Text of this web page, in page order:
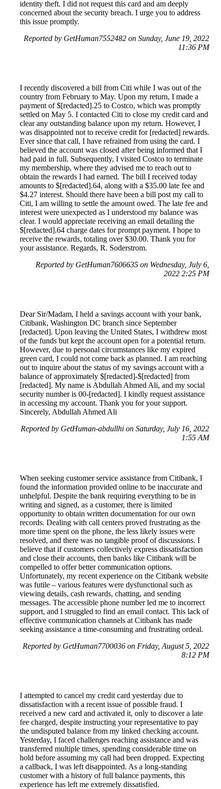
identity theft. I did not request this card and am deeply
concerned about the security breach. I urge you to address
this issue promptly.
Reported by GetHuman7552482 on Sunday, June 19, 2022
11:36 PM
I recently discovered a bill from Citi while I was out of the
country from February to May. Upon my return, I made a
payment of $[redacted].25 to Costco, which was promptly
settled on May 5. I contacted Citi to close my credit card and
clear any outstanding balance upon my return. However, I
was disappointed not to receive credit for [redacted] rewards.
Ever since that call, I have refrained from using the card. I
believed the account was closed after being informed that I
had paid in full. Subsequently, I visited Costco to terminate
my membership, where they advised me to reach out to
obtain the rewards I had earned. The bill I received today
amounts to $[redacted].64, along with a $35.00 late fee and
$4.27 interest. Should there have been a bill post my call to
Citi, I am willing to settle the amount owed. The late fee and
interest were unexpected as I understood my balance was
clear. I would appreciate receiving an email detailing the
$[redacted].64 charge dates for prompt payment. I hope to
receive the rewards, totaling over $30.00. Thank you for
your assistance. Regards, R. Soderstrom.
Reported by GetHuman7606635 on Wednesday, July 6,
2022 2:25 PM
Dear Sir/Madam, I held a savings account with your bank,
Citibank, Washington DC branch since September
[redacted]. Upon leaving the United States, I withdrew most
of the funds but kept the account open for a potential return.
However, due to personal circumstances like my expired
green card, I could not come back as planned. I am reaching
out to inquire about the status of my savings account with a
balance of approximately $[redacted]-$[redacted] from
[redacted]. My name is Abdullah Ahmed Ali, and my social
security number is 00-[redacted]. I kindly request assistance
in accessing my account. Thank you for your support.
Sincerely, Abdullah Ahmed Ali
Reported by GetHuman-abdullhi on Saturday, July 16, 2022
1:55 AM
When seeking customer service assistance from Citibank, I
found the information provided online to be inaccurate and
unhelpful. Despite the bank requiring everything to be in
writing and signed, as a customer, there is limited
opportunity to obtain written documentation for our own
records. Dealing with call centers proved frustrating as the
more time spent on the phone, the less likely issues were
resolved, and there was no tangible proof of discussions. I
believe that if customers collectively express dissatisfaction
and close their accounts, then banks like Citibank will be
compelled to offer better communication options.
Unfortunately, my recent experience on the Citibank website
was futile – various features were dysfunctional such as
viewing details, cash rewards, chatting, and sending
messages. The accessible phone number led me to incorrect
support, and I struggled to find an email contact. This lack of
effective communication channels at Citibank has made
seeking assistance a time-consuming and frustrating ordeal.
Reported by GetHuman7700036 on Friday, August 5, 2022
8:12 PM
I attempted to cancel my credit card yesterday due to
dissatisfaction with a recent issue of possible fraud. I
received a new card and activated it, only to discover a late
fee charged, despite instructing your representative to pay
the undisputed balance from my linked checking account.
Yesterday, I faced challenges reaching assistance and was
transferred multiple times, spending considerable time on
hold before assuming my call had been dropped. Expecting
a callback, I was left disappointed. As a long-standing
customer with a history of full balance payments, this
experience has left me extremely dissatisfied.